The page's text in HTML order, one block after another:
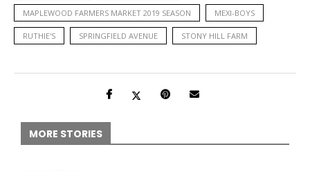
MAPLEWOOD FARMERS MARKET 2019 SEASON MEXI-BOYS
RUTHIE'S SPRINGFIELD AVENUE STONY HILL FARM
MORE STORIES